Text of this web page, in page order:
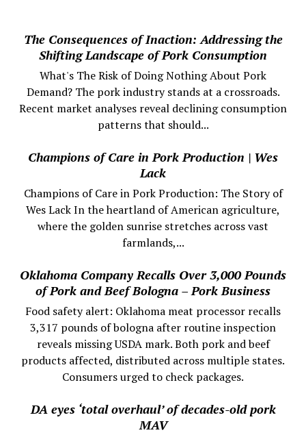
The Consequences of Inaction: Addressing the
Shifting Landscape of Pork Consumption
What's The Risk of Doing Nothing About Pork
Demand? The pork industry stands at a crossroads.
Recent market analyses reveal declining consumption
patterns that should...
Champions of Care in Pork Production | Wes
Lack
Champions of Care in Pork Production: The Story of
Wes Lack In the heartland of American agriculture,
where the golden sunrise stretches across vast
farmlands,...
Oklahoma Company Recalls Over 3,000 Pounds
of Pork and Beef Bologna – Pork Business
Food safety alert: Oklahoma meat processor recalls
3,317 pounds of bologna after routine inspection
reveals missing USDA mark. Both pork and beef
products affected, distributed across multiple states.
Consumers urged to check packages.
DA eyes ‘total overhaul’ of decades-old pork
MAV